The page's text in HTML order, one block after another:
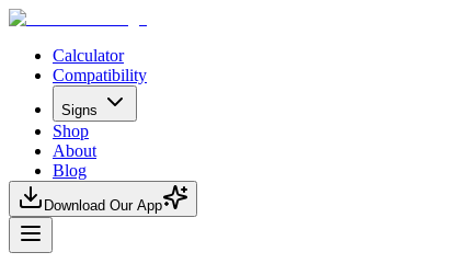
Calculator
Compatibility
Signs
Shop
About
Blog
Download Our App